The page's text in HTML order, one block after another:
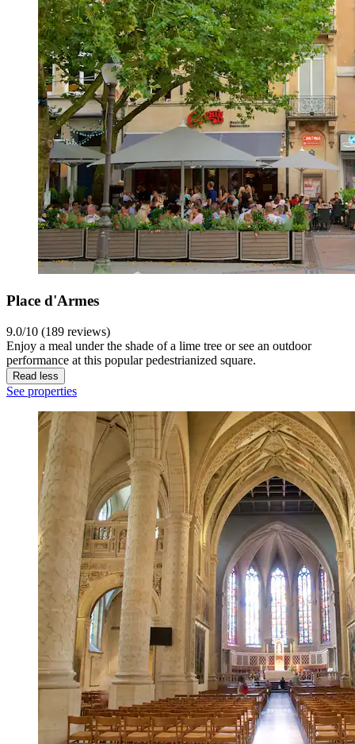
Place d'Armes
9.0/10 (189 reviews)
Enjoy a meal under the shade of a lime tree or see an outdoor
performance at this popular pedestrianized square.
Read less
See properties